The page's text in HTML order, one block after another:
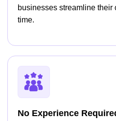
businesses streamline their
time.
No Experience